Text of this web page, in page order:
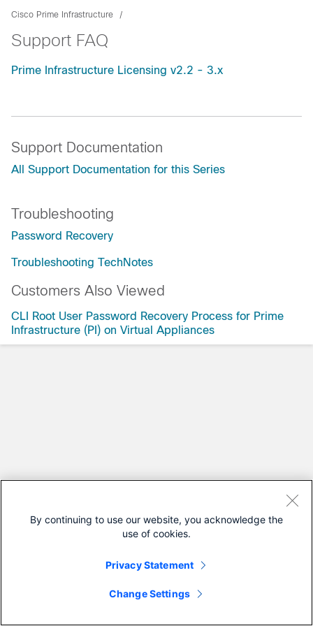
Cisco Prime Infrastructure
Support FAQ
Prime Infrastructure Licensing v2.2 - 3.x
Support Documentation
All Support Documentation for this Series
Troubleshooting
Password Recovery
Troubleshooting TechNotes
Customers Also Viewed
CLI Root User Password Recovery Process for Prime
Infrastructure (PI) on Virtual Appliances
By continuing to use our website, you acknowledge the
use of cookies.
Privacy Statement
Change Settings